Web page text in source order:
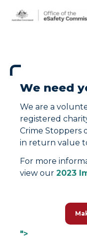
We need
We are a
registered
Crime Stoppers
in return value
For more
view our 2023
">